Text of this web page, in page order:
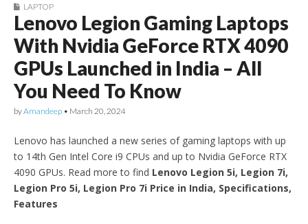
LAPTOP
Lenovo Legion Gaming Laptops
With Nvidia GeForce RTX 4090
GPUs Launched in India – All
You Need To Know
byAmandeep • March 20, 2024
Lenovo has launched a new series of gaming laptops with up
to 14th Gen Intel Core i9 CPUs and up to Nvidia GeForce RTX
4090 GPUs. Read more to find Lenovo Legion 5i, Legion 7i,
Legion Pro 5i, Legion Pro 7i Price in India, Specifications,
Features